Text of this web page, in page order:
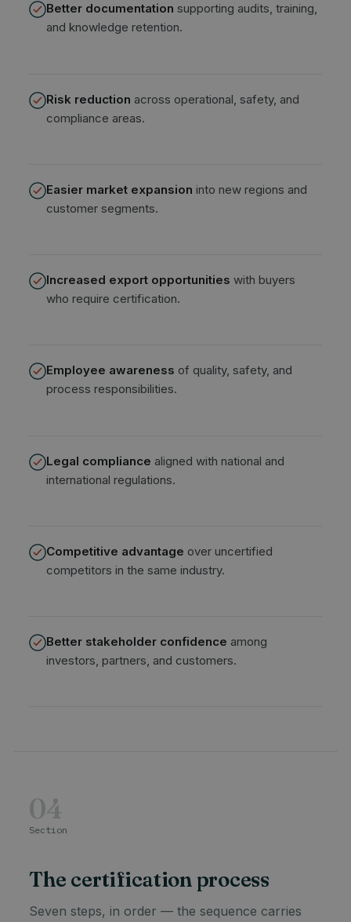
Better documentation supporting audits, training,
and knowledge retention.
Risk reduction across operational, safety, and
compliance areas.
Easier market expansion into new regions and
customer segments.
Increased export opportunities with buyers
who require certification.
Employee awareness of quality, safety, and
process responsibilities.
Legal compliance aligned with national and
international regulations.
Competitive advantage over uncertified
competitors in the same industry.
Better stakeholder confidence among
investors, partners, and customers.
04
Section
The certification process
Seven steps, in order — the sequence carries